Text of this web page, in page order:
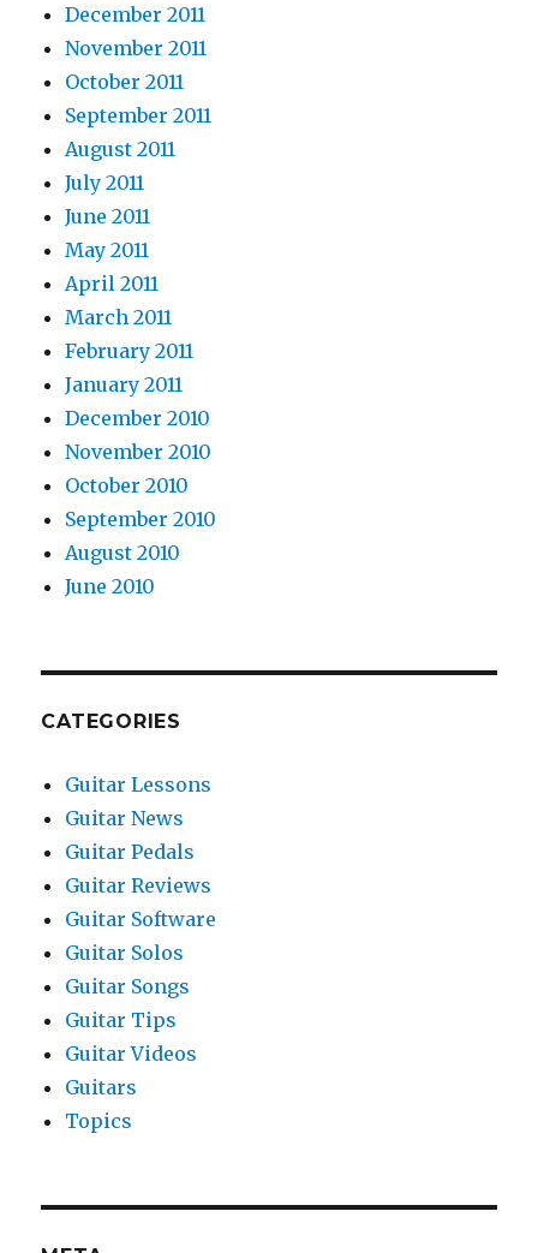
December 2011
November 2011
October 2011
September 2011
August 2011
July 2011
June 2011
May 2011
April 2011
March 2011
February 2011
January 2011
December 2010
November 2010
October 2010
September 2010
August 2010
June 2010
CATEGORIES
Guitar Lessons
Guitar News
Guitar Pedals
Guitar Reviews
Guitar Software
Guitar Solos
Guitar Songs
Guitar Tips
Guitar Videos
Guitars
Topics